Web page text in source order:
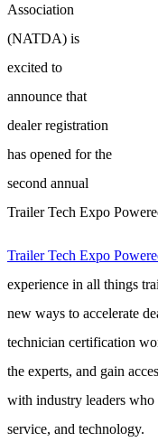
Association
(NATDA) is
excited to
announce that
dealer registration
has opened for the
second annual
Trailer Tech Expo
Trailer Tech Expo
experience in all things
new ways to accelerate
technician certification
the experts, and gain
with industry leaders who
service, and technology.